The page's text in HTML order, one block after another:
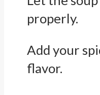
properly.
Add your
flavor.